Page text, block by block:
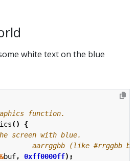
white text on the blue
()
{
&buf, 0xff0000ff);